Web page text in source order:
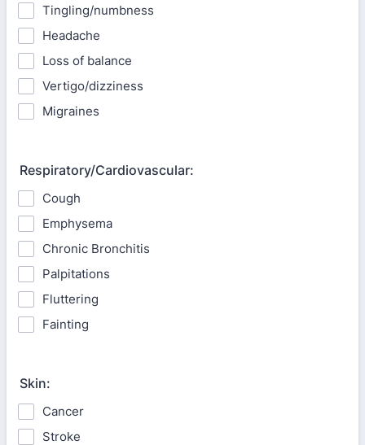
Tingling/numbness
Headache
Loss of balance
Vertigo/dizziness
Migraines
Respiratory/Cardiovascular:
Cough
Emphysema
Chronic Bronchitis
Palpitations
Fluttering
Fainting
Skin:
Cancer
Stroke